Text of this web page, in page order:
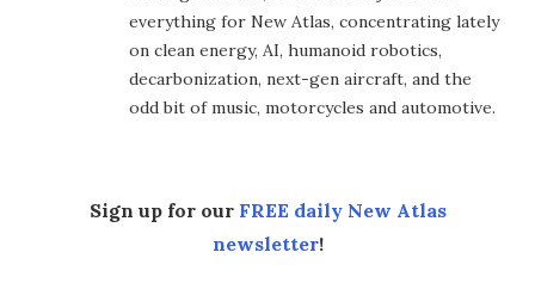
everything for New Atlas, concentrating lately
on clean energy, AI, humanoid robotics,
decarbonization, next-gen aircraft, and the
odd bit of music, motorcycles and automotive.
Sign up for our FREE daily New Atlas
newsletter!